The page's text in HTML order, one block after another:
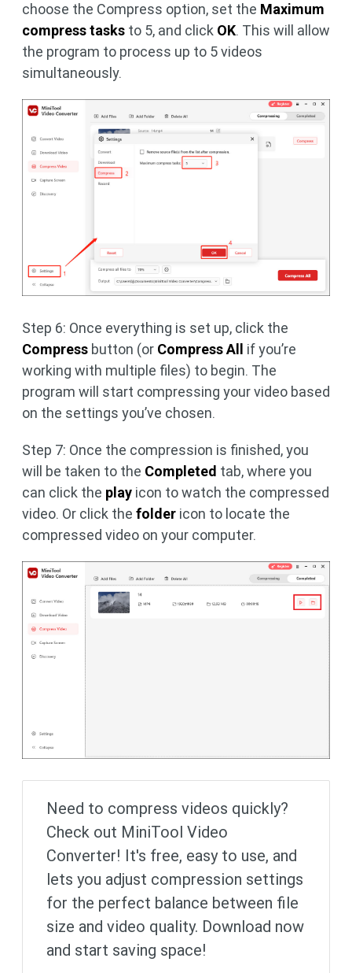
choose the Compress option, set the Maximum
compress tasks to 5, and click OK. This will allow
the program to process up to 5 videos
simultaneously.
Step 6: Once everything is set up, click the
Compress button (or Compress All
if you’re
working with multiple files) to begin. The
program will start compressing your video based
on the settings you’ve chosen.
Step 7: Once the compression is finished, you
will be taken to the Completed tab, where you
can click the play icon to watch the compressed
video. Or click the folder icon to locate the
compressed video on your computer.
Need to compress videos quickly?
Check out MiniTool Video
Converter! It's free, easy to use, and
lets you adjust compression settings
for the perfect balance between file
size and video quality. Download now
and start saving space!